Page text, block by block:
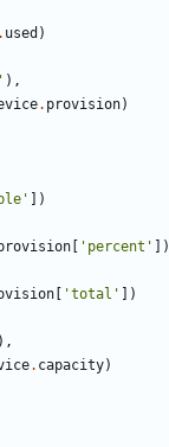
. used )
),
. provision)
])
'percent'
])
'total' ])
),
. capacity)